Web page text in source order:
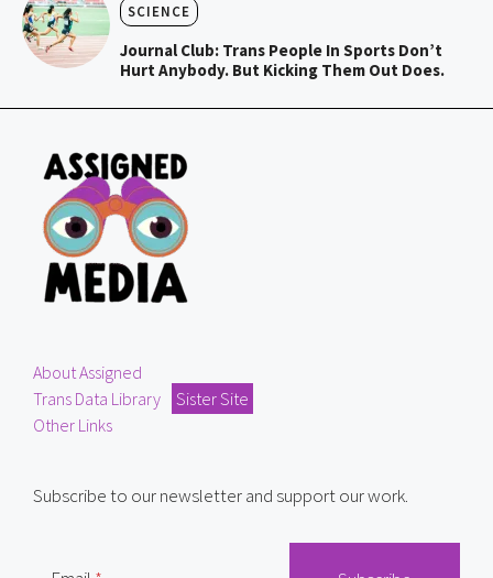
SCIENCE
Journal Club: Trans People In Sports Don’t
Hurt Anybody. But Kicking Them Out Does.
About Assigned
Trans Data Library
Sister Site
Other Links
Subscribe to our newsletter and support our work.